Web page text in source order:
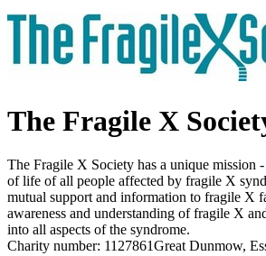
The Fragile X
The Fragile X Society has a unique mission
of life of all people affected by fragile X
mutual support and information to fragile X
awareness and understanding of fragile X
into all aspects of the syndrome.
Charity number: 1127861Great Dunmow,